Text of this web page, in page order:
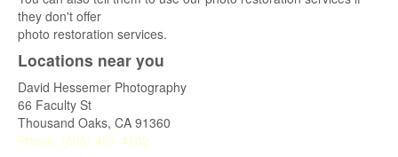
they don't offer
photo restoration services.
Locations near you
David Hessemer Photography
66 Faculty St
Thousand Oaks, CA 91360
Phone: (805) 491-4102